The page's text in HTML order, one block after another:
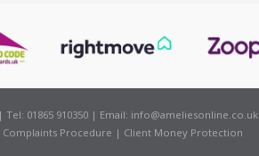
01865 910350 | Email: info@ameliesonline.co.uk
Complaints Procedure | Client Money Protection